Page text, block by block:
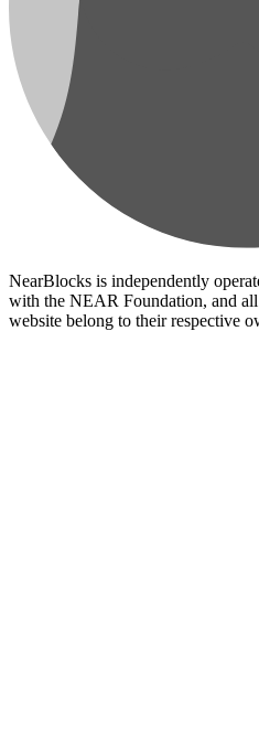
NearBlocks is independently
with the NEAR Foundation, and
website belong to their respective